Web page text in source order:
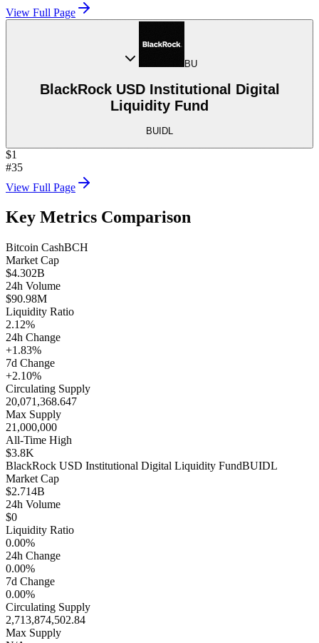
View Full Page
BU
BlackRock USD Institutional Digital
Liquidity Fund
BUIDL
$1
#35
View Full Page
Key Metrics Comparison
Bitcoin CashBCH
Market Cap
$4.302B
24h Volume
$90.98M
Liquidity Ratio
2.12%
24h Change
+1.83%
7d Change
+2.10%
Circulating Supply
20,071,368.647
Max Supply
21,000,000
All-Time High
$3.8K
BlackRock USD Institutional Digital Liquidity FundBUIDL
Market Cap
$2.714B
24h Volume
$0
Liquidity Ratio
0.00%
24h Change
0.00%
7d Change
0.00%
Circulating Supply
2,713,874,502.84
Max Supply